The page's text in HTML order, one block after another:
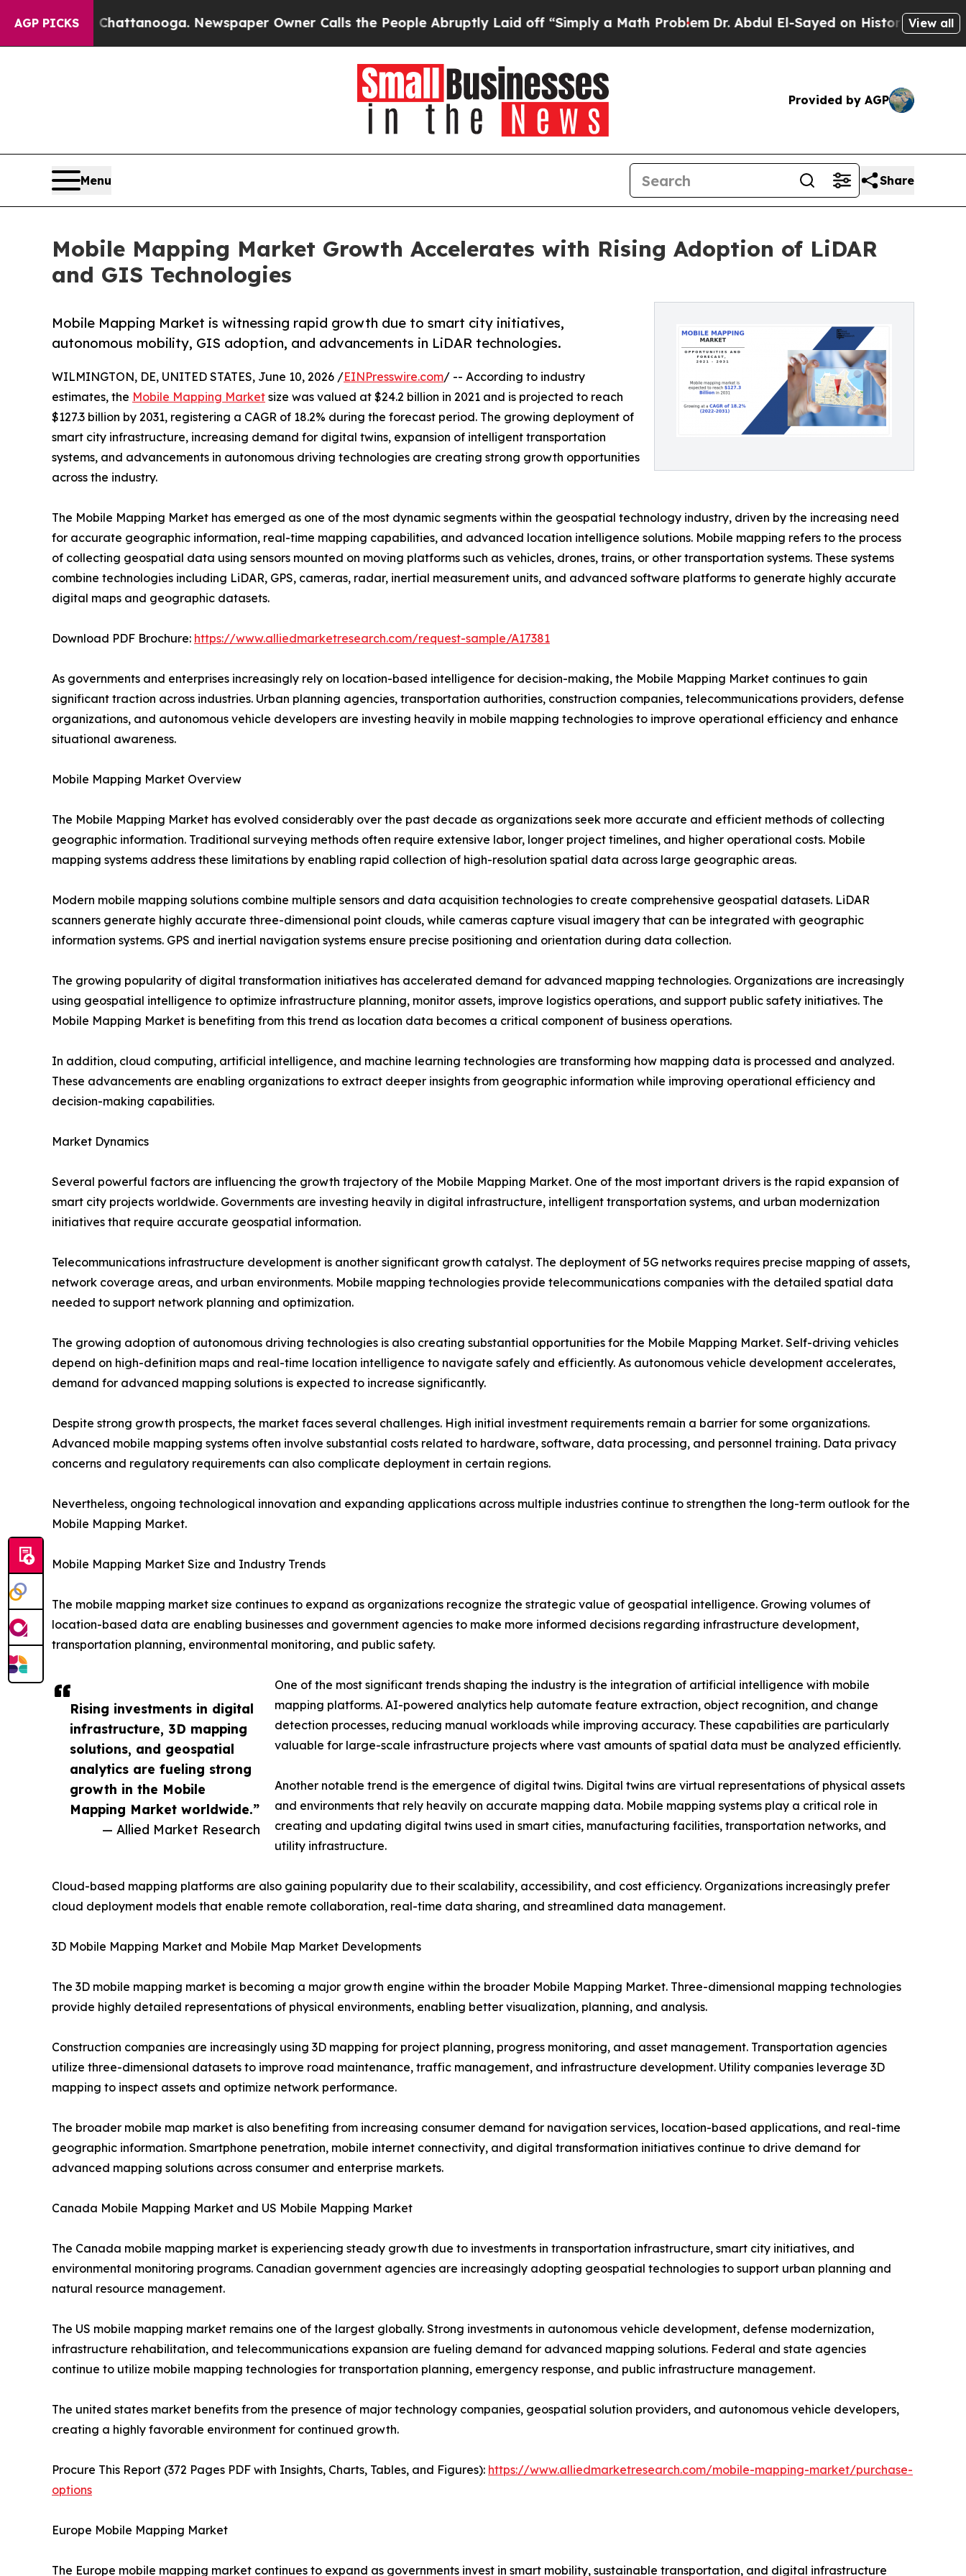
AGP PICKS
Chattanooga. Newspaper Owner Calls the People Abruptly Laid off “Simply a Math ProblemDr. Abdul El-Sayed on Historic Michigan Win:View all
Provided by AGP
Menu Share
Mobile Mapping Market Growth Accelerates with Rising Adoption of LiDAR
and GIS Technologies
Mobile Mapping Market is witnessing rapid growth due to smart city initiatives,
autonomous mobility, GIS adoption, and advancements in LiDAR technologies.
Rising investments in digital
infrastructure, 3D mapping
solutions, and geospatial
analytics are fueling strong
growth in the Mobile
Mapping Market worldwide.”
— Allied Market Research
WILMINGTON, DE, UNITED STATES, June 10, 2026 /EINPresswire.com/ -- According to industry
estimates, the Mobile Mapping Market size was valued at $24.2 billion in 2021 and is projected to reach
$127.3 billion by 2031, registering a CAGR of 18.2% during the forecast period. The growing deployment of
smart city infrastructure, increasing demand for digital twins, expansion of intelligent transportation
systems, and advancements in autonomous driving technologies are creating strong growth opportunities
across the industry.
The Mobile Mapping Market has emerged as one of the most dynamic segments within the geospatial technology industry, driven by the increasing need
for accurate geographic information, real-time mapping capabilities, and advanced location intelligence solutions. Mobile mapping refers to the process
of collecting geospatial data using sensors mounted on moving platforms such as vehicles, drones, trains, or other transportation systems. These systems
combine technologies including LiDAR, GPS, cameras, radar, inertial measurement units, and advanced software platforms to generate highly accurate
digital maps and geographic datasets.
Download PDF Brochure: https://www.alliedmarketresearch.com/request-sample/A17381
As governments and enterprises increasingly rely on location-based intelligence for decision-making, the Mobile Mapping Market continues to gain
significant traction across industries. Urban planning agencies, transportation authorities, construction companies, telecommunications providers, defense
organizations, and autonomous vehicle developers are investing heavily in mobile mapping technologies to improve operational efficiency and enhance
situational awareness.
Mobile Mapping Market Overview
The Mobile Mapping Market has evolved considerably over the past decade as organizations seek more accurate and efficient methods of collecting
geographic information. Traditional surveying methods often require extensive labor, longer project timelines, and higher operational costs. Mobile
mapping systems address these limitations by enabling rapid collection of high-resolution spatial data across large geographic areas.
Modern mobile mapping solutions combine multiple sensors and data acquisition technologies to create comprehensive geospatial datasets. LiDAR
scanners generate highly accurate three-dimensional point clouds, while cameras capture visual imagery that can be integrated with geographic
information systems. GPS and inertial navigation systems ensure precise positioning and orientation during data collection.
The growing popularity of digital transformation initiatives has accelerated demand for advanced mapping technologies. Organizations are increasingly
using geospatial intelligence to optimize infrastructure planning, monitor assets, improve logistics operations, and support public safety initiatives. The
Mobile Mapping Market is benefiting from this trend as location data becomes a critical component of business operations.
In addition, cloud computing, artificial intelligence, and machine learning technologies are transforming how mapping data is processed and analyzed.
These advancements are enabling organizations to extract deeper insights from geographic information while improving operational efficiency and
decision-making capabilities.
Market Dynamics
Several powerful factors are influencing the growth trajectory of the Mobile Mapping Market. One of the most important drivers is the rapid expansion of
smart city projects worldwide. Governments are investing heavily in digital infrastructure, intelligent transportation systems, and urban modernization
initiatives that require accurate geospatial information.
Telecommunications infrastructure development is another significant growth catalyst. The deployment of 5G networks requires precise mapping of assets,
network coverage areas, and urban environments. Mobile mapping technologies provide telecommunications companies with the detailed spatial data
needed to support network planning and optimization.
The growing adoption of autonomous driving technologies is also creating substantial opportunities for the Mobile Mapping Market. Self-driving vehicles
depend on high-definition maps and real-time location intelligence to navigate safely and efficiently. As autonomous vehicle development accelerates,
demand for advanced mapping solutions is expected to increase significantly.
Despite strong growth prospects, the market faces several challenges. High initial investment requirements remain a barrier for some organizations.
Advanced mobile mapping systems often involve substantial costs related to hardware, software, data processing, and personnel training. Data privacy
concerns and regulatory requirements can also complicate deployment in certain regions.
Nevertheless, ongoing technological innovation and expanding applications across multiple industries continue to strengthen the long-term outlook for the
Mobile Mapping Market.
Mobile Mapping Market Size and Industry Trends
The mobile mapping market size continues to expand as organizations recognize the strategic value of geospatial intelligence. Growing volumes of
location-based data are enabling businesses and government agencies to make more informed decisions regarding infrastructure development,
transportation planning, environmental monitoring, and public safety.
One of the most significant trends shaping the industry is the integration of artificial intelligence with mobile
mapping platforms. AI-powered analytics help automate feature extraction, object recognition, and change
detection processes, reducing manual workloads while improving accuracy. These capabilities are particularly
valuable for large-scale infrastructure projects where vast amounts of spatial data must be analyzed efficiently.
Another notable trend is the emergence of digital twins. Digital twins are virtual representations of physical assets
and environments that rely heavily on accurate mapping data. Mobile mapping systems play a critical role in
creating and updating digital twins used in smart cities, manufacturing facilities, transportation networks, and
utility infrastructure.
Cloud-based mapping platforms are also gaining popularity due to their scalability, accessibility, and cost efficiency. Organizations increasingly prefer
cloud deployment models that enable remote collaboration, real-time data sharing, and streamlined data management.
3D Mobile Mapping Market and Mobile Map Market Developments
The 3D mobile mapping market is becoming a major growth engine within the broader Mobile Mapping Market. Three-dimensional mapping technologies
provide highly detailed representations of physical environments, enabling better visualization, planning, and analysis.
Construction companies are increasingly using 3D mapping for project planning, progress monitoring, and asset management. Transportation agencies
utilize three-dimensional datasets to improve road maintenance, traffic management, and infrastructure development. Utility companies leverage 3D
mapping to inspect assets and optimize network performance.
The broader mobile map market is also benefiting from increasing consumer demand for navigation services, location-based applications, and real-time
geographic information. Smartphone penetration, mobile internet connectivity, and digital transformation initiatives continue to drive demand for
advanced mapping solutions across consumer and enterprise markets.
Canada Mobile Mapping Market and US Mobile Mapping Market
The Canada mobile mapping market is experiencing steady growth due to investments in transportation infrastructure, smart city initiatives, and
environmental monitoring programs. Canadian government agencies are increasingly adopting geospatial technologies to support urban planning and
natural resource management.
The US mobile mapping market remains one of the largest globally. Strong investments in autonomous vehicle development, defense modernization,
infrastructure rehabilitation, and telecommunications expansion are fueling demand for advanced mapping solutions. Federal and state agencies
continue to utilize mobile mapping technologies for transportation planning, emergency response, and public infrastructure management.
The united states market benefits from the presence of major technology companies, geospatial solution providers, and autonomous vehicle developers,
creating a highly favorable environment for continued growth.
Procure This Report (372 Pages PDF with Insights, Charts, Tables, and Figures): https://www.alliedmarketresearch.com/mobile-mapping-market/purchase-
options
Europe Mobile Mapping Market
The Europe mobile mapping market continues to expand as governments invest in smart mobility, sustainable transportation, and digital infrastructure